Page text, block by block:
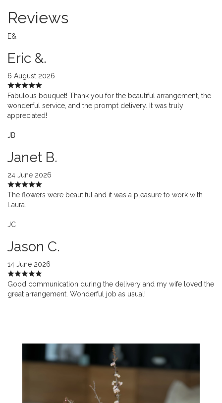
Reviews
E&
Eric &.
6 August 2026
Fabulous bouquet! Thank you for the beautiful arrangement, the
wonderful service, and the prompt delivery. It was truly
appreciated!
JB
Janet B.
24 June 2026
The flowers were beautiful and it was a pleasure to work with
Laura.
JC
Jason C.
14 June 2026
Good communication during the delivery and my wife loved the
great arrangement. Wonderful job as usual!